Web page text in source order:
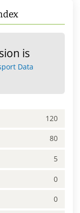
is
Data
120
80
5
0
0